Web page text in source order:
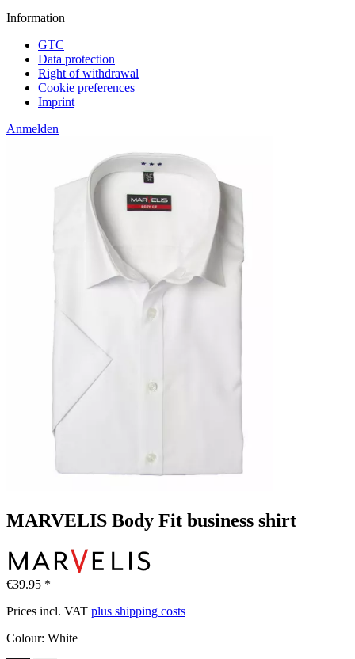
Information
GTC
Data protection
Right of withdrawal
Cookie preferences
Imprint
Anmelden
MARVELIS Body Fit business shirt
€39.95 *
Prices incl. VAT plus shipping costs
Colour: White